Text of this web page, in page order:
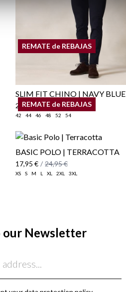
REMATE de REBAJAS
SLIM FIT CHINO | NAVY BLUE
29,95 € / 39,95 €
42 44 46 48 52 54
REMATE de REBAJAS
BASIC POLO | TERRACOTTA
17,95 € / 24,95 €
XS S M L XL 2XL 3XL
our Newsletter